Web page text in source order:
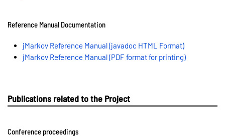
Reference Manual Documentation
jMarkov Reference Manual (javadoc HTML Format)
jMarkov Reference Manual (PDF format for printing)
Publications related to the Project
Conference proceedings